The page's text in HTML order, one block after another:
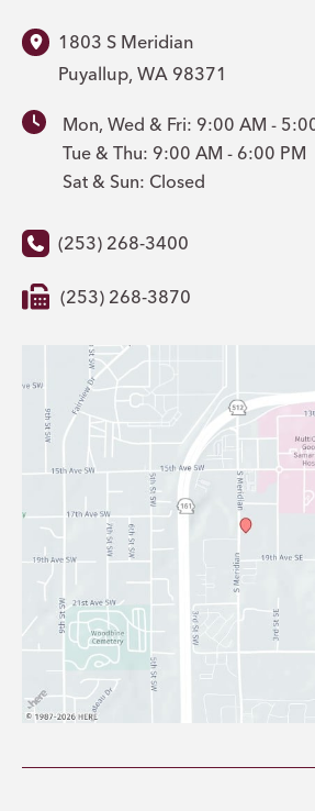
1803 S Meridian
Puyallup WA 98371
Mon, Wed & Fri: 9:00 AM -
Tue & Thu: 9:00 AM - 6:00 PM
Sat & Sun: Closed
(253) 268-3400
(253) 268-3870